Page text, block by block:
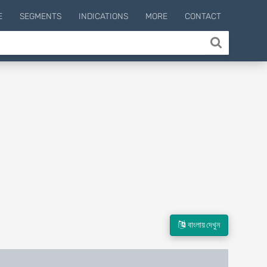
SEGMENTS INDICATIONS MORE CONTACT
বাংলায় দেখুন